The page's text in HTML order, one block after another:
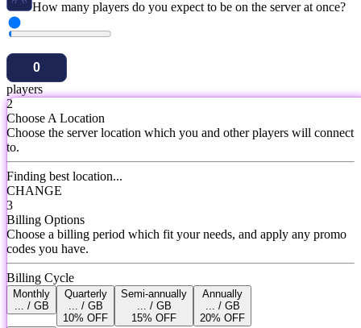
How many players do you expect to be on the server at once?
players
2
Choose A Location
Choose the server location which you and other players will connect
to.
Finding best location...
CHANGE
3
Billing Options
Choose a billing period which fit your needs, and apply any promo
codes you have.
Billing Cycle
Monthly
... / GB
Quarterly
... / GB
10% OFF
Semi-annually
... / GB
15% OFF
Annually
... / GB
20% OFF